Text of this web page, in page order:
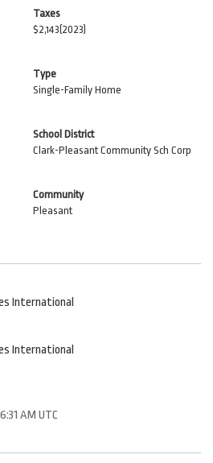
Taxes
$2,143 (2023)
Type
Single-Family Home
School District
Clark-Pleasant Community Sch Corp
Community
Pleasant
International
International
AM UTC